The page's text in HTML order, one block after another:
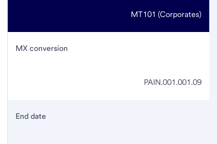
MT101 (Corporates)
MX conversion
PAIN.001.001.09
End date